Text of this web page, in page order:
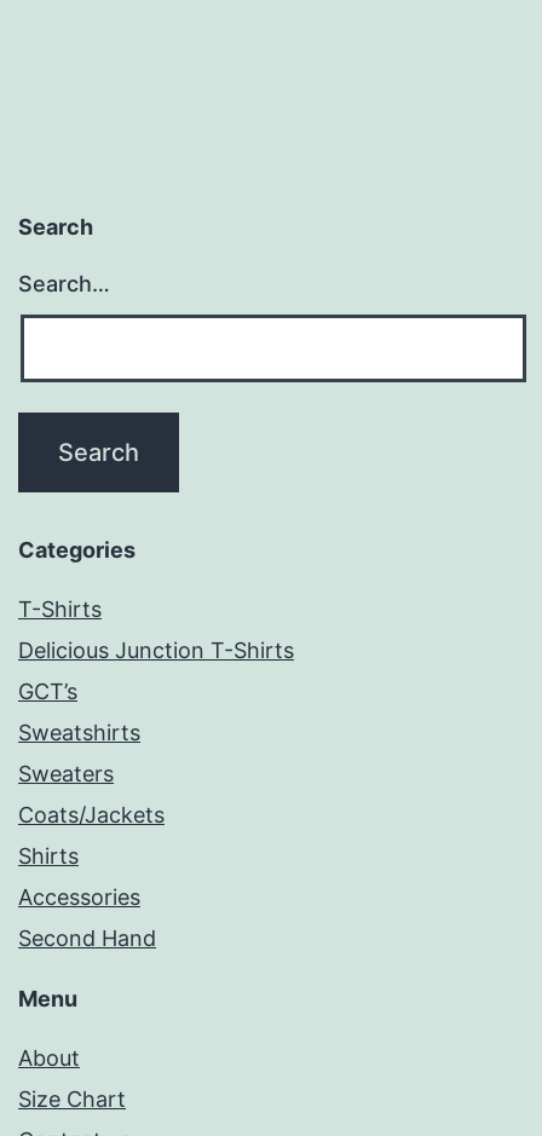
Search
Search…
Categories
T-Shirts
Delicious Junction T-Shirts
GCT’s
Sweatshirts
Sweaters
Coats/Jackets
Shirts
Accessories
Second Hand
Menu
About
Size Chart